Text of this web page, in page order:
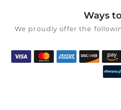
Ways
We proudly offer the